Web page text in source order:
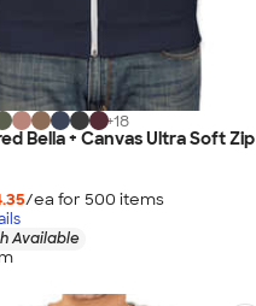
+18
Bella + Canvas Ultra Soft Zip
/ea for 500 items
Available